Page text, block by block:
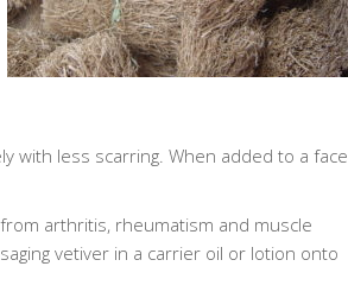
with less scarring. When added to a face
arthritis, rheumatism and muscle
vetiver in a carrier oil or lotion onto